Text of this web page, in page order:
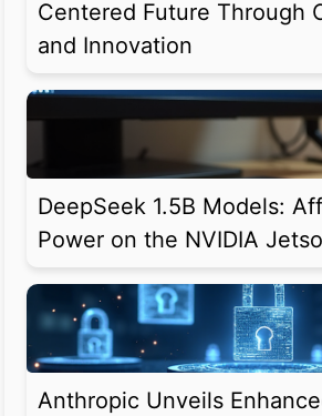
Centered Future Through
and Innovation
DeepSeek 1.5B Models:
Power on the NVIDIA
Anthropic Unveils